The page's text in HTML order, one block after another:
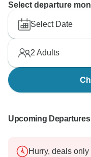
Select departure
Select Date
2 Adults
Upcoming Departures
Hurry, deals